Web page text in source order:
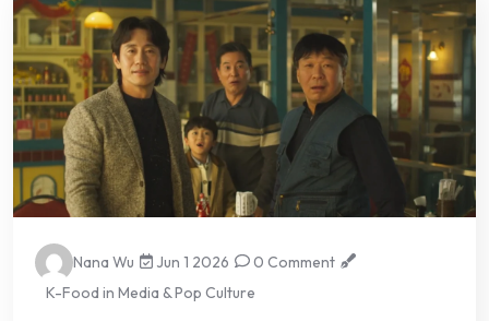
Nana Wu Jun 1 2026
0 Comment
K-Food in Media & Pop Culture